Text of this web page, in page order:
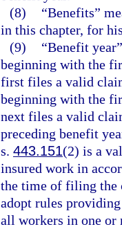
(8)
“Benefits”
in this chapter, for
(9)
“Benefit
beginning with the
first files a valid
beginning with the
next files a valid
preceding benefit
s. 443.151(2) is a
insured work in
the time of filing the
adopt rules
all workers in one or